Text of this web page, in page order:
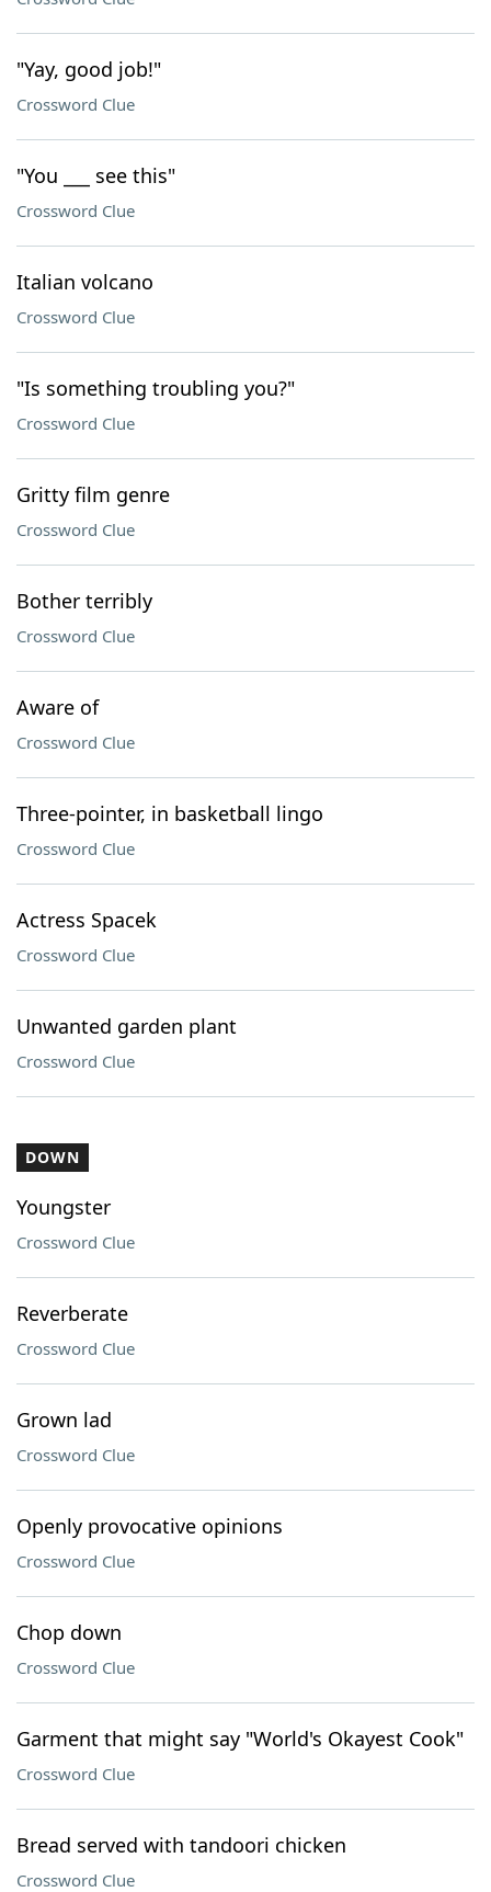
"Yay, good job!"
Crossword Clue
"You ___ see this"
Crossword Clue
Italian volcano
Crossword Clue
"Is something troubling you?"
Crossword Clue
Gritty film genre
Crossword Clue
Bother terribly
Crossword Clue
Aware of
Crossword Clue
Three-pointer, in basketball lingo
Crossword Clue
Actress Spacek
Crossword Clue
Unwanted garden plant
Crossword Clue
DOWN
Youngster
Crossword Clue
Reverberate
Crossword Clue
Grown lad
Crossword Clue
Openly provocative opinions
Crossword Clue
Chop down
Crossword Clue
Garment that might say "World's Okayest Cook"
Crossword Clue
Bread served with tandoori chicken
Crossword Clue